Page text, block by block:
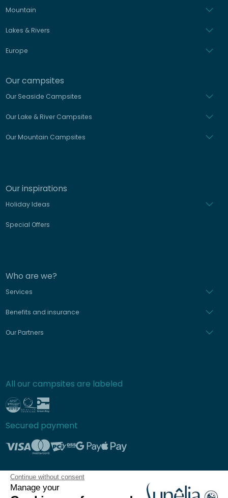
Continue without consent
Manage your
Mountain
Lakes & Rivers
Europe
Our campsites
Our Seaside Campsites
Our Lake & River Campsites
Our Mountain Campsites
Our inspirations
Holiday Ideas
Special Offers
Who are we?
Services
Benefits and insurance
Our Partners
All our campsites are labeled
Secured payment
Frequently asked questions